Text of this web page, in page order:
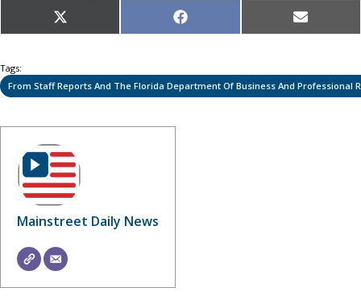
Share
on
X
(Twitter)
Share
on
Facebook Share
on
Email
Tags:
From Staff Reports And The Florida Department Of Business And Professional
Mainstreet Daily News